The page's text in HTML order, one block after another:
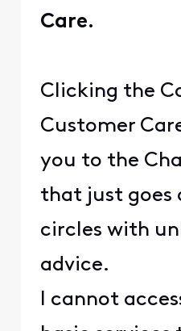
Care.
Clicking the
Customer
you to the
that just goes
circles with
advice.
I cannot